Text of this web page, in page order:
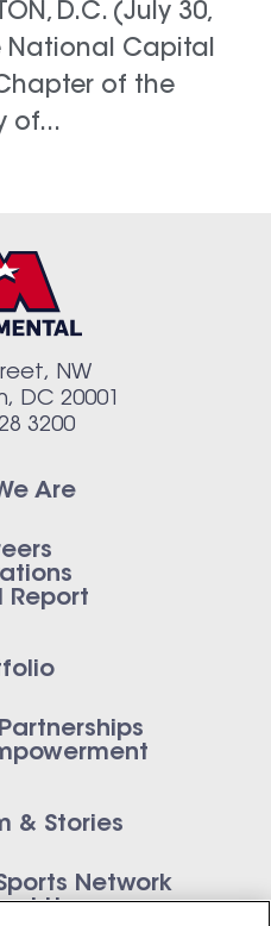
D.C. (July 30,
National Capital
of the
of...
NW
DC 20001
3200
Are
Report
& Stories
Network
Us